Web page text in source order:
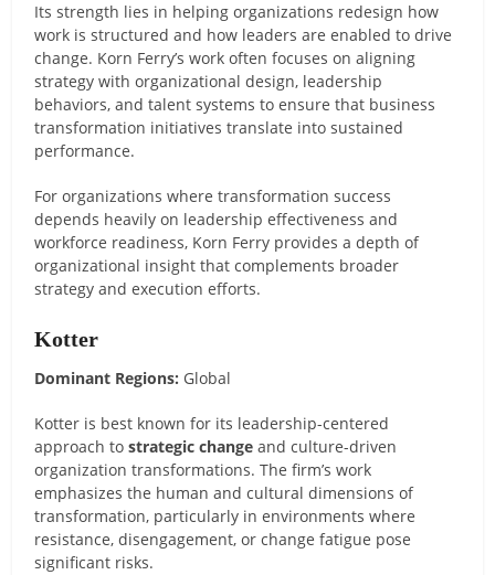
Its strength lies in helping organizations redesign how
work is structured and how leaders are enabled to drive
change. Korn Ferry’s work often focuses on aligning
strategy with organizational design, leadership
behaviors, and talent systems to ensure that business
transformation initiatives translate into sustained
performance.
For organizations where transformation success
depends heavily on leadership effectiveness and
workforce readiness, Korn Ferry provides a depth of
organizational insight that complements broader
strategy and execution efforts.
Kotter
Dominant Regions: Global
Kotter is best known for its leadership-centered
approach tostrategic change and culture-driven
organization transformations. The firm’s work
emphasizes the human and cultural dimensions of
transformation, particularly in environments where
resistance, disengagement, or change fatigue pose
significant risks.